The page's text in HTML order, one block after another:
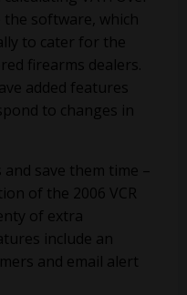
software, which
to cater for the
firearms dealers.
added features
to changes in
save them time –
of the 2006 VCR
of extra
include an
and email alert